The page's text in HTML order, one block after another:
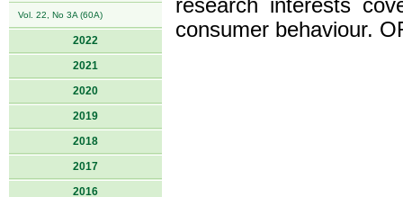
Vol. 22, No 3A (60A)
2022
2021
2020
2019
2018
2017
2016
research interests
consumer behaviour.